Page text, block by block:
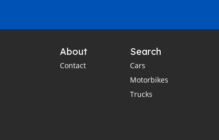
About
Contact
Search
Cars
Motorbikes
Trucks